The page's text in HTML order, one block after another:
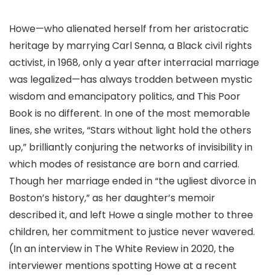
Howe—who alienated herself from her aristocratic
heritage by marrying Carl Senna, a Black civil rights
activist, in 1968, only a year after interracial marriage
was legalized—has always trodden between mystic
wisdom and emancipatory politics, and This Poor
Book is no different. In one of the most memorable
lines, she writes, “Stars without light hold the others
up,” brilliantly conjuring the networks of invisibility in
which modes of resistance are born and carried.
Though her marriage ended in “the ugliest divorce in
Boston’s history,” as her daughter’s memoir
described it, and left Howe a single mother to three
children, her commitment to justice never wavered.
(In an interview in The White Review in 2020, the
interviewer mentions spotting Howe at a recent